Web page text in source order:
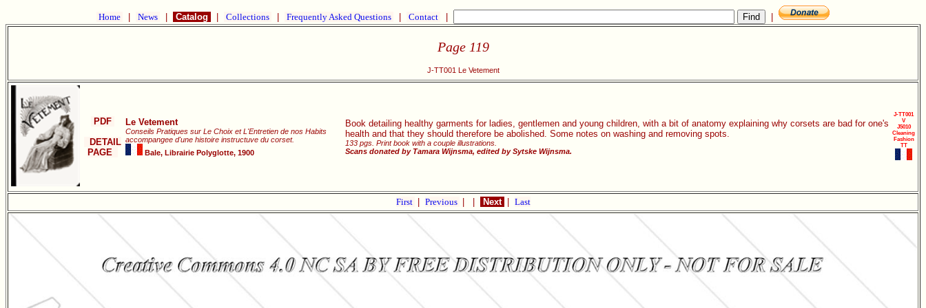
Home News Catalog Collections Frequently Asked Questions Contact
Page 119
J-TT001 Le Vetement
PDF
DETAIL
PAGE
Le Vetement
Conseils Pratiques sur Le Choix et L'Entretien de nos Habits
accompangee d'une histoire instructuve du corset.
Bale, Librairie Polyglotte, 1900
Book detailing healthy garments for ladies, gentlemen and young children, with a bit of anatomy explaining why corsets are bad for one's
health and that they should therefore be abolished. Some notes on washing and removing spots.
133 pgs. Print book with a couple illustrations.
Scans donated by Tamara Wijnsma, edited by Sytske Wijnsma.
J-TT001
V
J5010
Cleaning
Fashion
TT
First Previous Next Last